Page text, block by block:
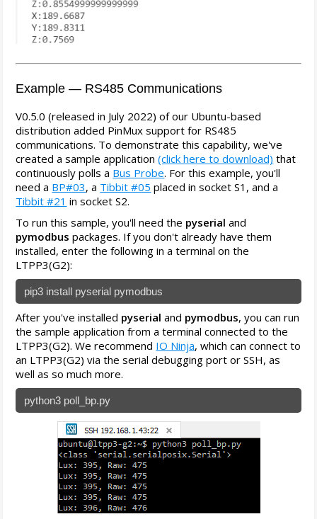
Example — RS485 Communications
V0.5.0 (released in July 2022) of our Ubuntu-based
distribution added PinMux support for RS485
communications. To demonstrate this capability, we've
created a sample application(click here to download) that
continuously polls a Bus Probe. For this example, you'll
need a BP#03, a Tibbit #05 placed in socket S1, and a
Tibbit #21 in socket S2.
To run this sample, you'll need the pyserial and
pymodbus packages. If you don't already have them
installed, enter the following in a terminal on the
LTPP3(G2):
pip3 install pyserial pymodbus
After you've installed pyserial and pymodbus, you can run
the sample application from a terminal connected to the
LTPP3(G2). We recommend IO Ninja, which can connect to
an LTPP3(G2) via the serial debugging port or SSH, as
well as so much more.
python3 poll_bp.py